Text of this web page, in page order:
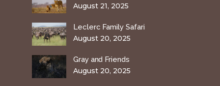
August 21, 2025
Leclerc Family Safari
August 20, 2025
Gray and Friends
August 20, 2025